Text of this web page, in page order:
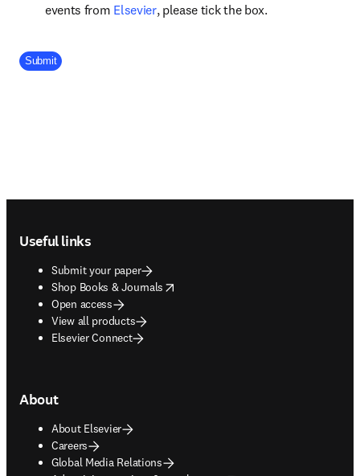
events from Elsevieropens in new tab/window
, please tick the box.
Company Division
Submit
Useful links
Submit your paper
Shop Books & Journals
opens in new tab/window
Open access
View all products
Elsevier Connect
About
About Elsevier
Careers
Global Media Relations